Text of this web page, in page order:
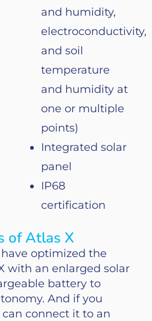
and humidity,
electroconductivity,
and soil
temperature
and humidity at
one or multiple
points)
Integrated solar
panel
IP68
certification
of Atlas X
optimized the
with an enlarged solar
battery to
And if you
connect it to an